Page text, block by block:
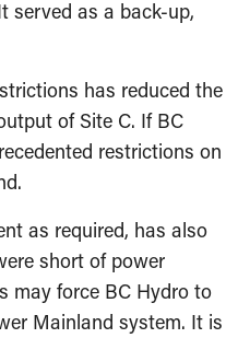
served as a back-up,
has reduced the
of Site C. If BC
restrictions on
as required, has also
short of power
may force BC Hydro to
Mainland system. It is